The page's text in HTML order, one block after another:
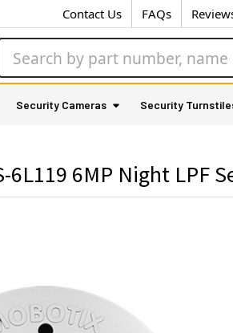
Contact Us FAQs
Security Cameras Security
6L119 6MP Night LPF